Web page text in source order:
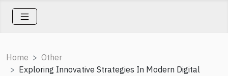
Home
Other
Exploring Innovative Strategies In Modern Digital